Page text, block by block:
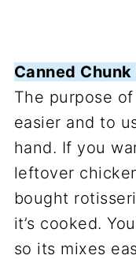
Canned
The purpose
easier and to
hand. If you
leftover
bought
it’s cooked.
so its mixes